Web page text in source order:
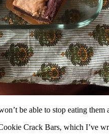
be able to stop eating
Crack Bars, which I’ve